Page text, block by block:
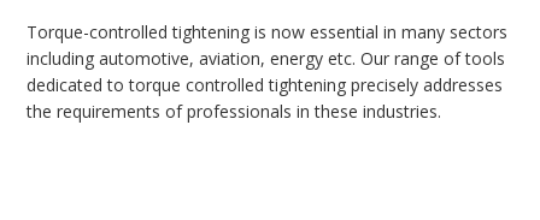
Torque-controlled tightening is now essential in many sectors
including automotive, aviation, energy etc. Our range of tools
dedicated to torque controlled tightening precisely addresses
the requirements of professionals in these industries.